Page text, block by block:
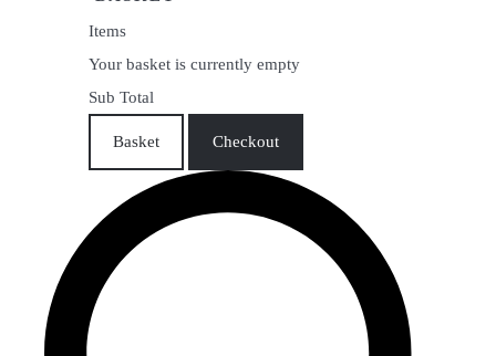
Items
Your basket is currently empty
Sub Total
Basket Checkout